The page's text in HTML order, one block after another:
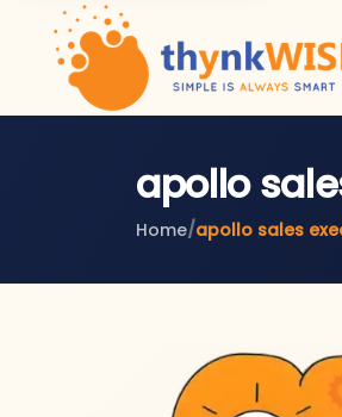
apollo
Home/apollo sales